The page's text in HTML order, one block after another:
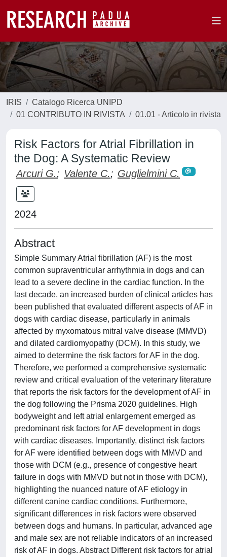
IRIS
Catalogo Ricerca UNIPD
01 CONTRIBUTO IN RIVISTA
01.01 - Articolo in rivista
Risk Factors for Atrial Fibrillation in
the Dog: A Systematic Review
Arcuri G.; Valente C.; Guglielmini C.
2024
Abstract
Simple Summary Atrial fibrillation (AF) is the most
common supraventricular arrhythmia in dogs and can
lead to a severe decline in the cardiac function. In the
last decade, an increased burden of clinical articles has
been published that evaluated different aspects of AF in
dogs with cardiac disease, particularly in animals
affected by myxomatous mitral valve disease (MMVD)
and dilated cardiomyopathy (DCM). In this study, we
aimed to determine the risk factors for AF in the dog.
Therefore, we performed a comprehensive systematic
review and critical evaluation of the veterinary literature
that reports the risk factors for the development of AF in
the dog following the Prisma 2020 guidelines. High
bodyweight and left atrial enlargement emerged as
predominant risk factors for AF development in dogs
with cardiac diseases. Importantly, distinct risk factors
for AF were identified between dogs with MMVD and
those with DCM (e.g., presence of congestive heart
failure in dogs with MMVD but not in those with DCM),
highlighting the nuanced nature of AF etiology in
different canine cardiac conditions. Furthermore,
significant differences in risk factors were observed
between dogs and humans. In particular, advanced age
and male sex are not reliable indicators of an increased
risk of AF in dogs. Abstract Different risk factors for atrial